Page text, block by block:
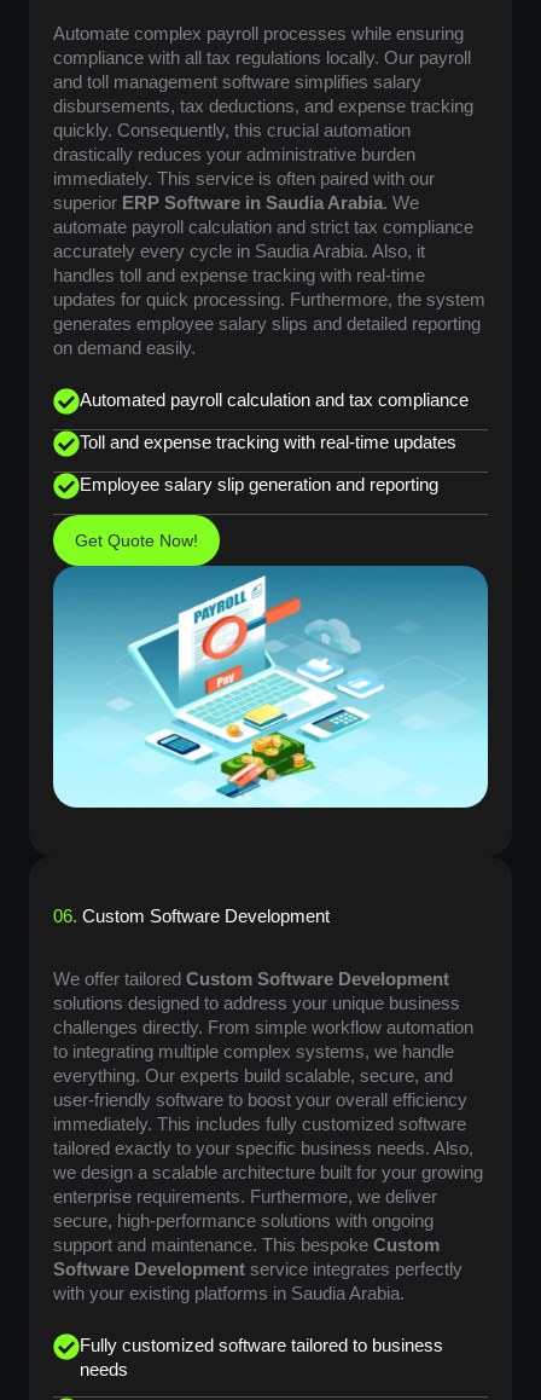
Automate complex payroll processes while ensuring
compliance with all tax regulations locally. Our payroll
and toll management software simplifies salary
disbursements, tax deductions, and expense tracking
quickly. Consequently, this crucial automation
drastically reduces your administrative burden
immediately. This service is often paired with our
superior ERP Software in Saudia Arabia. We
automate payroll calculation and strict tax compliance
accurately every cycle in Saudia Arabia. Also, it
handles toll and expense tracking with real-time
updates for quick processing. Furthermore, the system
generates employee salary slips and detailed reporting
on demand easily.
Automated payroll calculation and tax compliance
Toll and expense tracking with real-time updates
Employee salary slip generation and reporting
Get Quote Now!
06. Custom Software Development
We offer tailored Custom Software Development
solutions designed to address your unique business
challenges directly. From simple workflow automation
to integrating multiple complex systems, we handle
everything. Our experts build scalable, secure, and
user-friendly software to boost your overall efficiency
immediately. This includes fully customized software
tailored exactly to your specific business needs. Also,
we design a scalable architecture built for your growing
enterprise requirements. Furthermore, we deliver
secure, high-performance solutions with ongoing
support and maintenance. This bespoke Custom
Software Development service integrates perfectly
with your existing platforms in Saudia Arabia.
Fully customized software tailored to business
needs